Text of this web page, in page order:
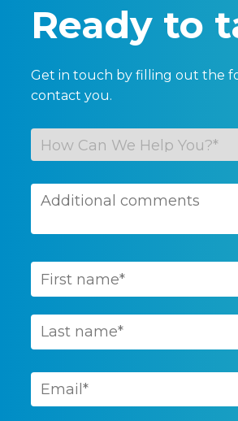
Ready to
Get in touch by filling out the
contact you.